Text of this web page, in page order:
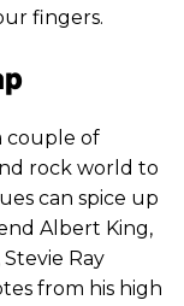
fingers.
couple of
rock world to
can spice up
Albert King,
Ray
from his high